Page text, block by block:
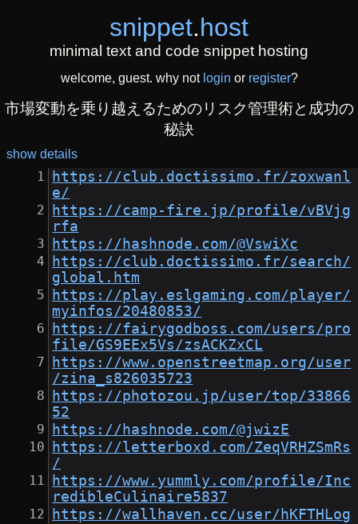
snippet.host
minimal text and code snippet hosting
welcome, guest. why not login or register?
市場変動を乗り越えるためのリスク管理術と成功の
秘訣
show details
https://club.doctissimo.fr/zoxwanl
e/
https://camp-fire.jp/profile/vBVjg
rfa
https://hashnode.com/@VswiXc
https://club.doctissimo.fr/search/
global.htm
https://play.eslgaming.com/player/
myinfos/20480853/
https://fairygodboss.com/users/pro
file/GS9EEx5Vs/zsACKZxCL
https://www.openstreetmap.org/user
/zina_s826035723
https://photozou.jp/user/top/33866
52
https://hashnode.com/@jwizE
https://letterboxd.com/ZeqVRHZSmRs
/
https://www.yummly.com/profile/Inc
redibleCulinaire5837
https://wallhaven.cc/user/hKFTHLog